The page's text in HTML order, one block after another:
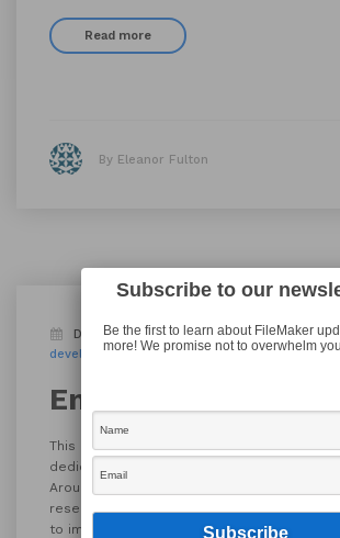
Read more
By Eleanor Fulton
December 23, 2019 Appworks News
developer
employee spotlight server
Employee
This edition of AppWorks’ Employee
dedicated to Karl Jreijiri, Server Specialist
Around the office, Karl is known for his
research unknowns and for the innovative
to improve client outcomes. Karl is willing
Subscribe to our
Be the first to learn about FileMaker
more! We promise not to overwhelm